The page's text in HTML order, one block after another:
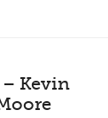
– Kevin